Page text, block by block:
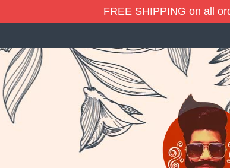
FREE SHIPPING on all